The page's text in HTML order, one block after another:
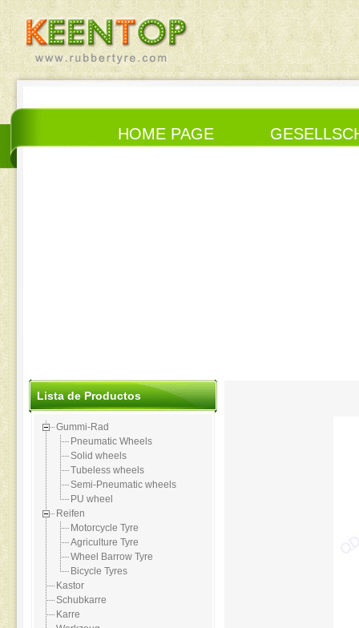
HOME PAGE
Lista de Productos
Gummi-Rad
Pneumatic Wheels
Solid wheels
Tubeless wheels
Semi-Pneumatic wheels
PU wheel
Reifen
Motorcycle Tyre
Agriculture Tyre
Wheel Barrow Tyre
Bicycle Tyres
Kastor
Schubkarre
Karre